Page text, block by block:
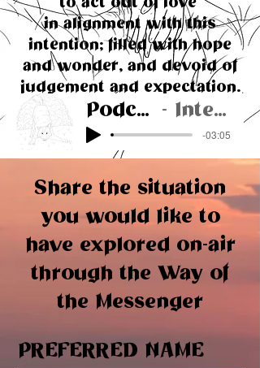
in alignment with this
intention; filled with hope
and wonder, and devoid of
judgement and expectation.
Podcast #1 Interview
-03:05
Share the situation
you would like to
have explored on-air
through the Way of
the Messenger
PREFERRED NAME